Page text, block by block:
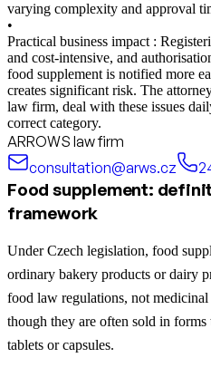
varying complexity and approval
•
Practical business impact :
and cost-intensive, and
food supplement is notified more
creates significant risk. The
law firm, deal with these issues
correct category.
ARROWS law firm
consultation@arws.cz
Food supplement:
framework
Under Czech legislation, food
ordinary bakery products or dairy
food law regulations, not
though they are often sold in
tablets or capsules.